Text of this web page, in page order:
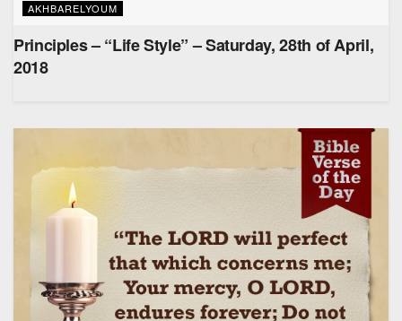
AKHBARELYOUM
Principles – “Life Style” – Saturday, 28th of April,
2018